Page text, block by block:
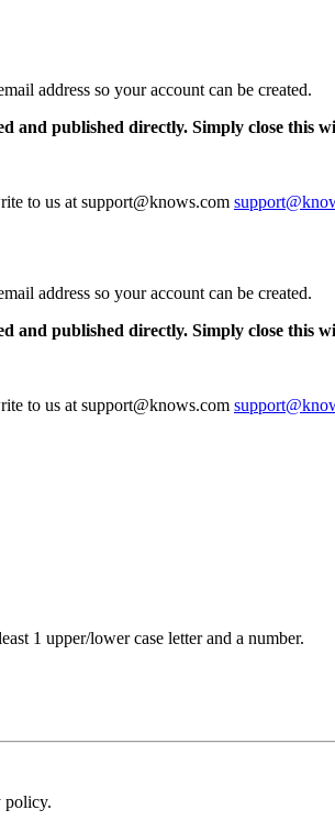
address so your account can be created.
and published directly. Simply close this
to us at support@knows.com
address so your account can be created.
and published directly. Simply close this
to us at support@knows.com
1 upper/lower case letter and a number.
policy.